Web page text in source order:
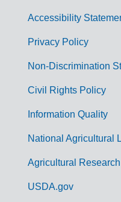
m
Accessibility
Privacy Policy
Non-Discrimination
Civil Rights Policy
Information Quality
National Agricultural
Agricultural
USDA.gov